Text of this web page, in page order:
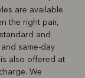
are available
the right pair,
and
same-day
also offered at
We